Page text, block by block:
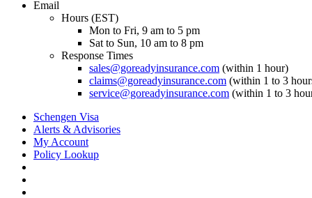
Email
Hours (EST)
Mon to Fri, 9 am to 5 pm
Sat to Sun, 10 am to 8 pm
Response Times
sales@goreadyinsurance.com (within 1 hour)
claims@goreadyinsurance.com (within 1 to 3
service@goreadyinsurance.com (within 1 to 3
Schengen Visa
Alerts & Advisories
My Account
Policy Lookup